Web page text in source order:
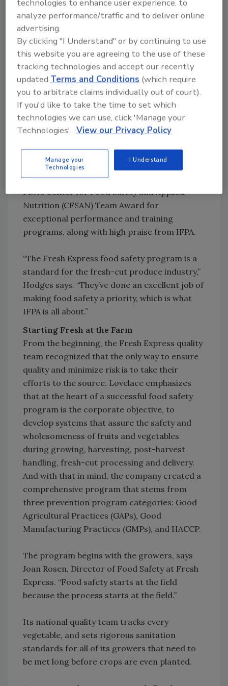
director of communications for the
International Fresh-cut Produce Association
(IFPA) in Selah, WA, which publishes a custom
food safety program for fresh-cut operations
based on the principles of the Hazard Analysis
and Critical Control Points (HACCP) model.
The association has led the industry in the
development of a state-of-the-art raw
product quality and safety program, which is
based on the U.S. Food and Drug
Microbial Food Safety Hazards for Fresh
Fruits and Vegetables. Its commitment to
food safety has earned Fresh Express the
FDA’s Center for Food Safety and Applied
Nutrition (CFSAN) Team Award for
exceptional performance and training
programs, along with high praise from IFPA.
“The Fresh Express food safety program is a
standard for the fresh-cut produce industry,”
Hodges says. “They’ve done an excellent job of
making food safety a priority, which is what
IFPA is all about.”
Starting Fresh at the Farm
From the beginning, the Fresh Express quality
team recognized that the only way to ensure
quality and minimize risk is to take their
efforts to the source. Lovelace emphasizes
that at the heart of a successful food safety
program is the corporate objective, to
develop systems that assure the safety and
wholesomeness of fruits and vegetables
during growing, harvesting, post-harvest
handling, fresh-cut processing and delivery.
And with that in mind, the company created a
comprehensive program that stems from
three prevention program categories: Good
Agricultural Practices (GAPs), Good
Manufacturing Practices (GMPs), and HACCP.
The program begins with the growers, says
Joan Rosen, Director of Food Safety at Fresh
Express. “Food safety starts at the field
because the process starts at the field.”
Its national quality team tracks every
vegetable, and sets rigorous sanitation
standards for all of its growers that need to
be met long before crops are even planted.
technologies to enhance user experience, to
analyze performance/traffic and to deliver online
advertising.
By clicking "I Understand" or by continuing to use
this website you are agreeing to the use of these
tracking technologies and accept our recently
updatedTerms and Conditions (which require
you to arbitrate claims individually out of court).
If you'd like to take the time to set which
technologies we can use, click 'Manage your
Technologies'. View our Privacy Policy
Manage your
Technologies
I Understand